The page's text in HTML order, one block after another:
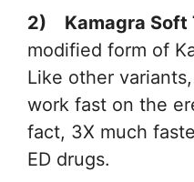
2) Kamagra Soft
modified form of
Like other
work fast on the
fact, 3X much
ED drugs.